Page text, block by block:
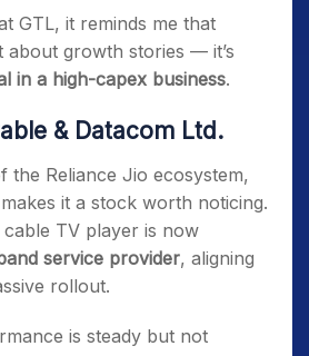
GTL, it reminds me that
about growth stories — it’s
in a high-capex business.
& Datacom Ltd.
the Reliance Jio ecosystem,
it a stock worth noticing.
TV player is now
service provider, aligning
rollout.
is steady but not